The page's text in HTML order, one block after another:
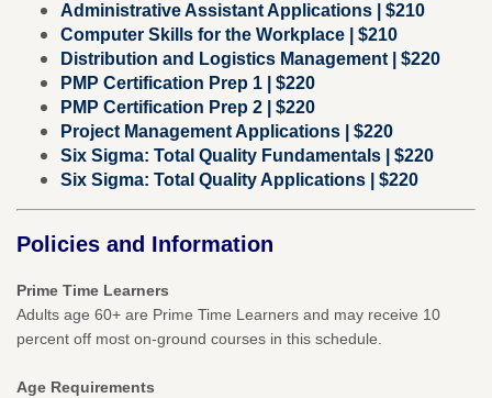
Administrative Assistant Applications | $210
Computer Skills for the Workplace | $210
Distribution and Logistics Management | $220
PMP Certification Prep 1 | $220
PMP Certification Prep 2 | $220
Project Management Applications | $220
Six Sigma: Total Quality Fundamentals | $220
Six Sigma: Total Quality Applications | $220
Policies and Information
Prime Time Learners
Adults age 60+ are Prime Time Learners and may receive 10
percent off most on-ground courses in this schedule.
Age Requirements